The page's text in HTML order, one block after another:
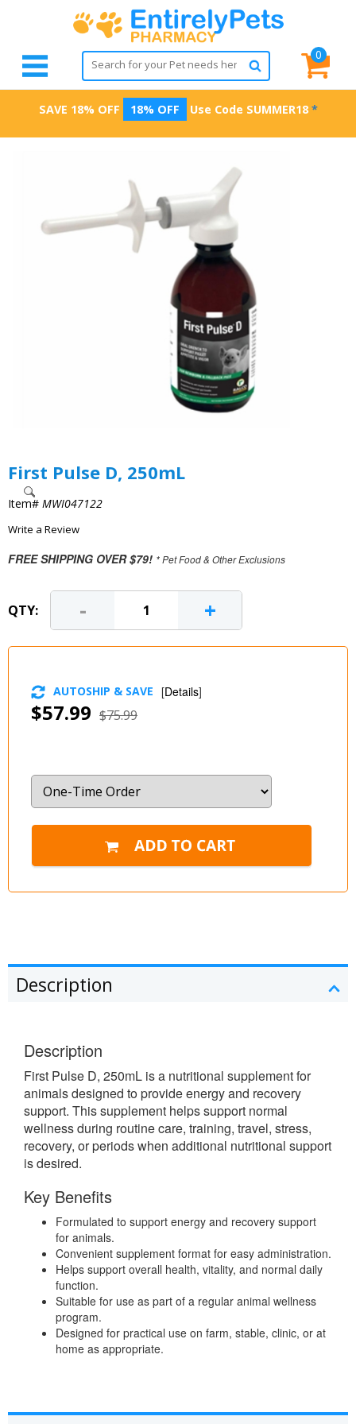
0
SAVE 18% OFF 18% OFF Use Code SUMMER18 *
First Pulse D, 250mL
Item# MWI047122
Write a Review
FREE SHIPPING OVER $79! * Pet Food & Other Exclusions
QTY: - +
$57.99 $75.99
AUTOSHIP & SAVE [Details]
Description
Description
First Pulse D, 250mL is a nutritional supplement for
animals designed to provide energy and recovery
support. This supplement helps support normal
wellness during routine care, training, travel, stress,
recovery, or periods when additional nutritional support
is desired.
Key Benefits
Formulated to support energy and recovery support
for animals.
Convenient supplement format for easy administration.
Helps support overall health, vitality, and normal daily
function.
Suitable for use as part of a regular animal wellness
program.
Designed for practical use on farm, stable, clinic, or at
home as appropriate.